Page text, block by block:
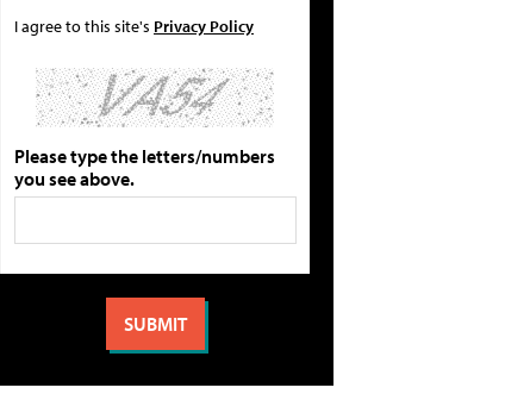
I agree to this site's Privacy Policy
Please type the letters/numbers
you see above.